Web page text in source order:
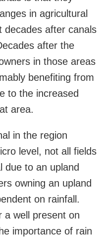
in agricultural
decades after canals
after the
in those areas
benefiting from
to the increased
area.
in the region
level, not all fields
due to an upland
owning an upland
on rainfall.
a well present on
importance of rain